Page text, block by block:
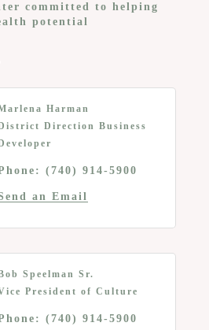
committed to helping
potential
Harman
Direction Business
(740) 914-5900
an Email
Speelman Sr.
President of Culture
(740) 914-5900